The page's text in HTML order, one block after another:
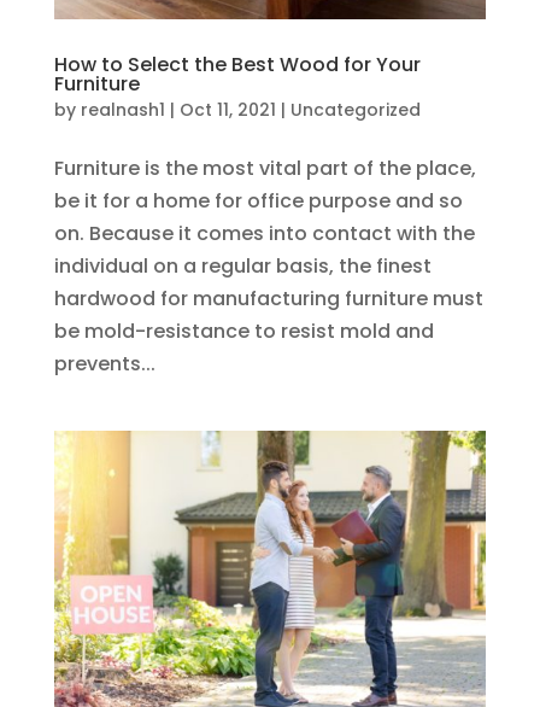
How to Select the Best Wood for Your
Furniture
by realnash1 | Oct 11, 2021 | Uncategorized
Furniture is the most vital part of the place,
be it for a home for office purpose and so
on. Because it comes into contact with the
individual on a regular basis, the finest
hardwood for manufacturing furniture must
be mold-resistance to resist mold and
prevents...